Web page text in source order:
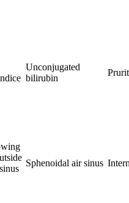
Unconjugated
bilirubin
Sphenoidal air sinus